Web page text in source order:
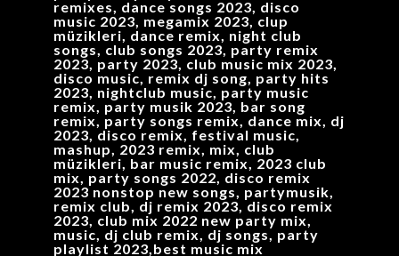
remixes, dance songs 2023, disco
music 2023, megamix 2023, clup
müzikleri, dance remix, night club
songs, club songs 2023, party remix
2023, party 2023, club music mix 2023,
disco music, remix dj song, party hits
2023, nightclub music, party music
remix, party musik 2023, bar song
remix, party songs remix, dance mix, dj
2023, disco remix, festival music,
mashup, 2023 remix, mix, club
müzikleri, bar music remix, 2023 club
mix, party songs 2022, disco remix
2023 nonstop new songs, partymusik,
remix club, dj remix 2023, disco remix
2023, club mix 2022 new party mix,
music, dj club remix, dj songs, party
playlist 2023,best music mix